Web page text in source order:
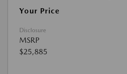
Your Price
Disclosure
MSRP
$25,885